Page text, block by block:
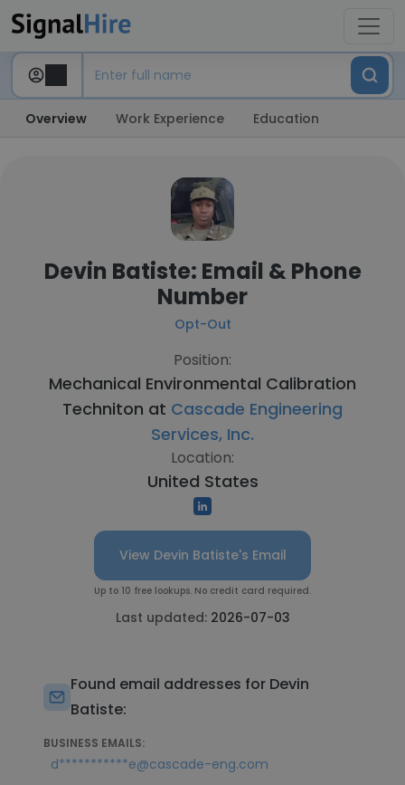
Overview Work Experience Education
Devin Batiste: Email & Phone
Number
Opt-Out
Position:
Mechanical Environmental Calibration
Techniton at Cascade Engineering
Services, Inc.
Location:
United States
View Devin Batiste's Email
Up to 10 free lookups. No credit card required.
Last updated: 2026-07-03
Found email addresses for Devin
Batiste:
BUSINESS EMAILS:
d***********e@cascade-eng.com